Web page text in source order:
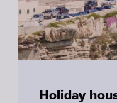
Holiday